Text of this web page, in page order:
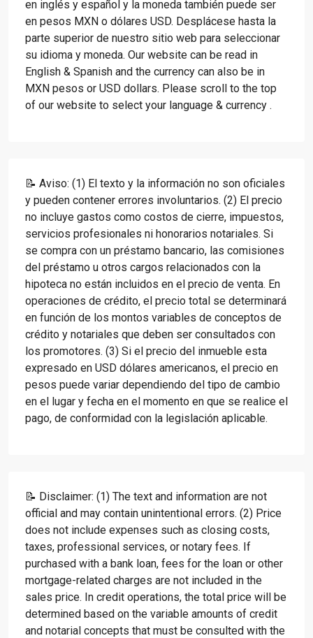
en inglés y español y la moneda también puede ser
en pesos MXN o dólares USD. Desplácese hasta la
parte superior de nuestro sitio web para seleccionar
su idioma y moneda. Our website can be read in
English & Spanish and the currency can also be in
MXN pesos or USD dollars. Please scroll to the top
of our website to select your language & currency .
📝 Aviso: (1) El texto y la información no son oficiales
y pueden contener errores involuntarios. (2) El precio
no incluye gastos como costos de cierre, impuestos,
servicios profesionales ni honorarios notariales. Si
se compra con un préstamo bancario, las comisiones
del préstamo u otros cargos relacionados con la
hipoteca no están incluidos en el precio de venta. En
operaciones de crédito, el precio total se determinará
en función de los montos variables de conceptos de
crédito y notariales que deben ser consultados con
los promotores. (3) Si el precio del inmueble esta
expresado en USD dólares americanos, el precio en
pesos puede variar dependiendo del tipo de cambio
en el lugar y fecha en el momento en que se realice el
pago, de conformidad con la legislación aplicable.
📝 Disclaimer: (1) The text and information are not
official and may contain unintentional errors. (2) Price
does not include expenses such as closing costs,
taxes, professional services, or notary fees. If
purchased with a bank loan, fees for the loan or other
mortgage-related charges are not included in the
sales price. In credit operations, the total price will be
determined based on the variable amounts of credit
and notarial concepts that must be consulted with the